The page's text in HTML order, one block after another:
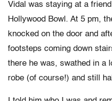
Vidal was staying at a
Hollywood Bowl. At 5 pm,
knocked on the door and
footsteps coming down
there he was, swathed in a
robe (of course!) and still